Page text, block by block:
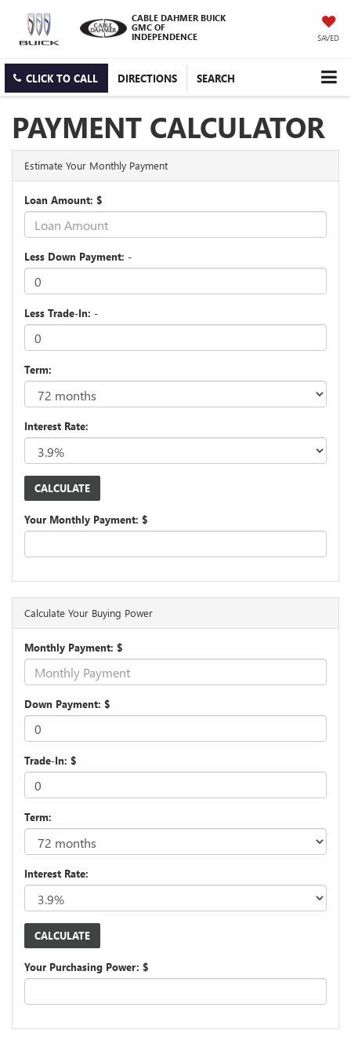
CABLE DAHMER BUICK
GMC OF
INDEPENDENCE
SAVED
CLICK TO CALL DIRECTIONS SEARCH
PAYMENT CALCULATOR
Estimate Your Monthly Payment
Loan Amount: $
Less Down Payment: -
Less Trade-In: -
Term:
Interest Rate:
Your Monthly Payment: $
Calculate Your Buying Power
Monthly Payment: $
Down Payment: $
Trade-In: $
Term:
Interest Rate:
Your Purchasing Power: $